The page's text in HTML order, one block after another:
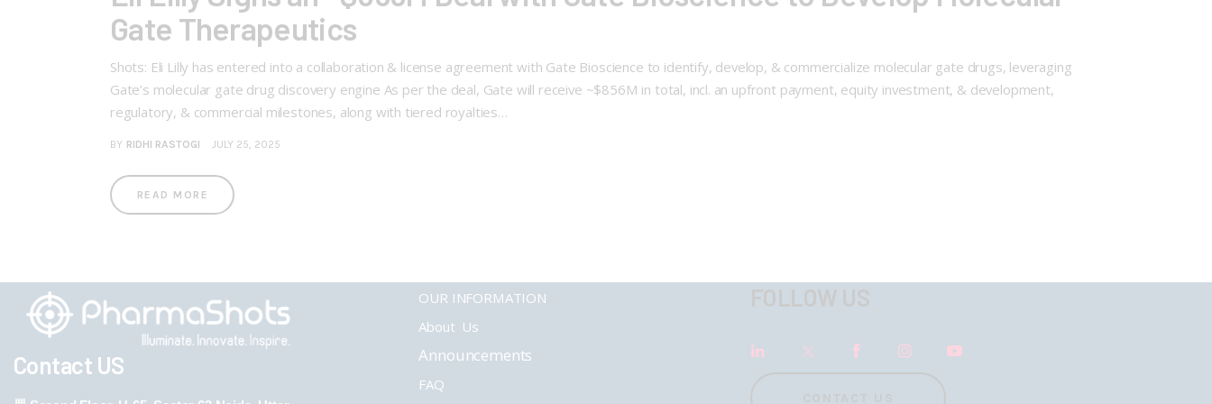
Gate Therapeutics
Shots: Eli Lilly has entered into a collaboration & license agreement with Gate Bioscience to identify, develop, & commercialize molecular gate drugs, leveraging
Gate’s molecular gate drug discovery engine As per the deal, Gate will receive ~$856M in total, incl. an upfront payment, equity investment, & development,
regulatory, & commercial milestones, along with tiered royalties…
BY RIDHI RASTOGI JULY 25, 2025
READ MORE
Contact US
OUR INFORMATION
About Us
Announcements
FAQ